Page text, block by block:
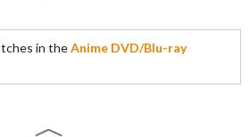
in theAnime DVD/Blu-ray